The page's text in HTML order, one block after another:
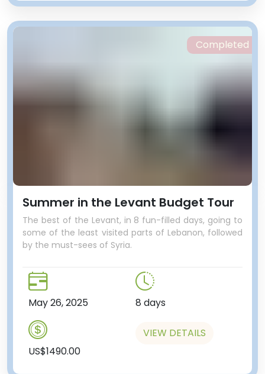
Summer in the Levant Budget Tour
The best of the Levant, in 8 fun-filled days, going to
some of the least visited parts of Lebanon, followed
by the must-sees of Syria.
May 26, 2025 8 days
US$1490.00
VIEW DETAILS
Completed